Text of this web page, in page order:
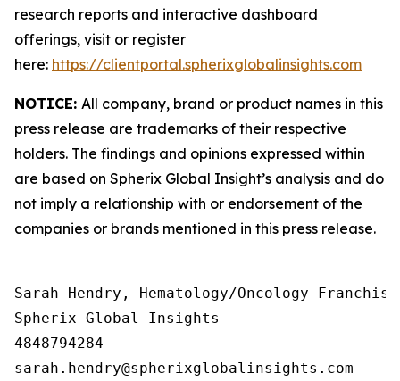
research reports and interactive dashboard
offerings, visit or register
here: https://clientportal.spherixglobalinsights.com
NOTICE: All company, brand or product names in this
press release are trademarks of their respective
holders. The findings and opinions expressed within
are based on Spherix Global Insight’s analysis and do
not imply a relationship with or endorsement of the
companies or brands mentioned in this press release.
Sarah Hendry, Hematology/Oncology Franchise
Spherix Global Insights
4848794284